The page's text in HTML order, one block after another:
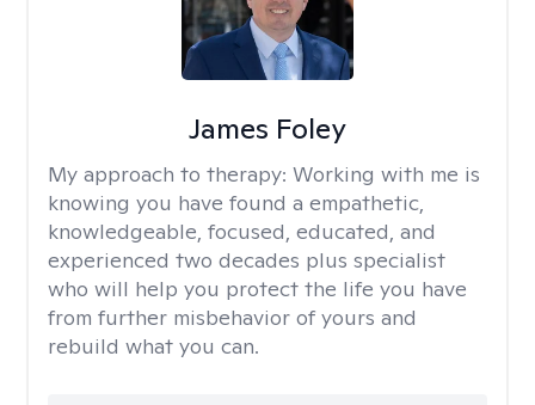
James Foley
My approach to therapy: Working with me is
knowing you have found a empathetic,
knowledgeable, focused, educated, and
experienced two decades plus specialist
who will help you protect the life you have
from further misbehavior of yours and
rebuild what you can.